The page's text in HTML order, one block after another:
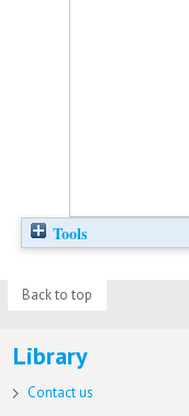
Tools
Back to top
Library
Contact us